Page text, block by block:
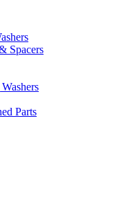
Spacers
Parts